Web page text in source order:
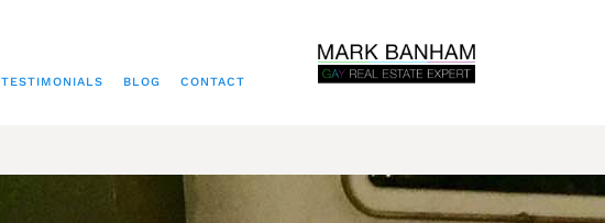
TESTIMONIALS BLOG CONTACT